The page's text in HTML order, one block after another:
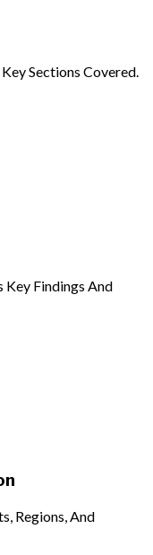
Sections Covered.
Findings And
Regions, And